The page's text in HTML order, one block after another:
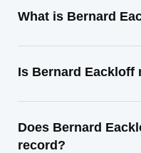
What is Bernard
Is Bernard Eackloff
Does Bernard
record?